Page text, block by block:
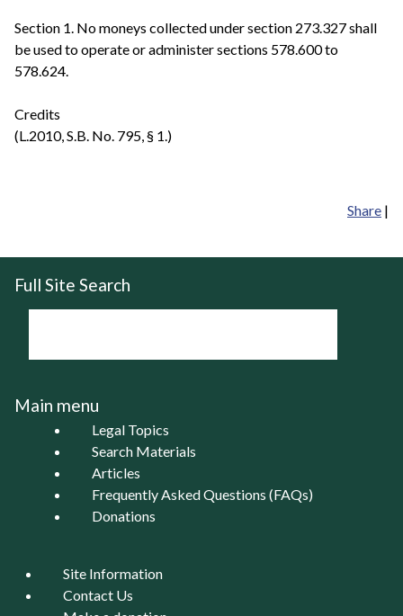
Section 1. No moneys collected under section 273.327 shall
be used to operate or administer sections 578.600 to
578.624.
Credits
(L.2010, S.B. No. 795, § 1.)
Share |
Full Site Search
Main menu
Legal Topics
Search Materials
Articles
Frequently Asked Questions (FAQs)
Donations
Site Information
Contact Us